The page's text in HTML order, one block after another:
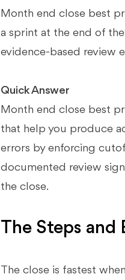
Month end close best
a sprint at the end of
evidence-based review
Quick Answer
Month end close best
that help you produce
errors by enforcing
documented review
the close.
The Steps and
The close is fastest